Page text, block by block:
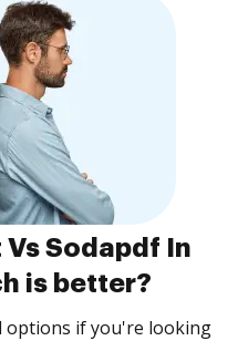
Vs Sodapdf In
is better?
options if you're looking